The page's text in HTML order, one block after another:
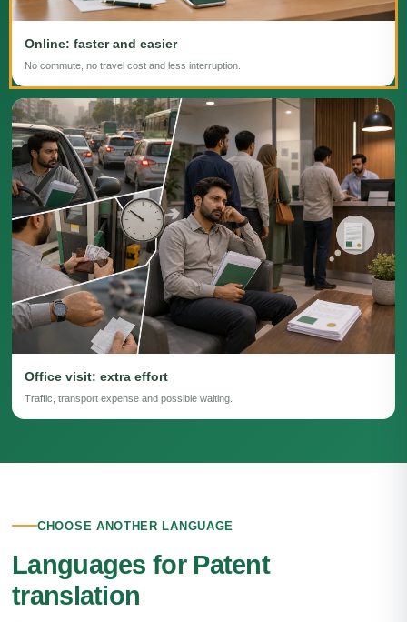
Online: faster and easier
No commute, no travel cost and less interruption.
Office visit: extra effort
Traffic, transport expense and possible waiting.
CHOOSE ANOTHER LANGUAGE
Languages for Patent
translation